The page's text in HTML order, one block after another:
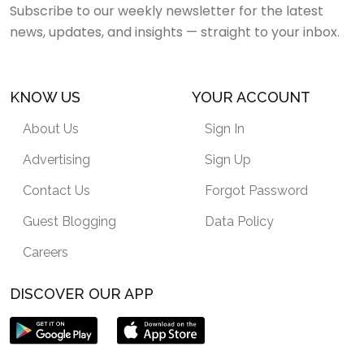
Subscribe to our weekly newsletter for the latest
news, updates, and insights — straight to your inbox.
KNOW US
About Us
Advertising
Contact Us
Guest Blogging
Careers
YOUR ACCOUNT
Sign In
Sign Up
Forgot Password
Data Policy
DISCOVER OUR APP